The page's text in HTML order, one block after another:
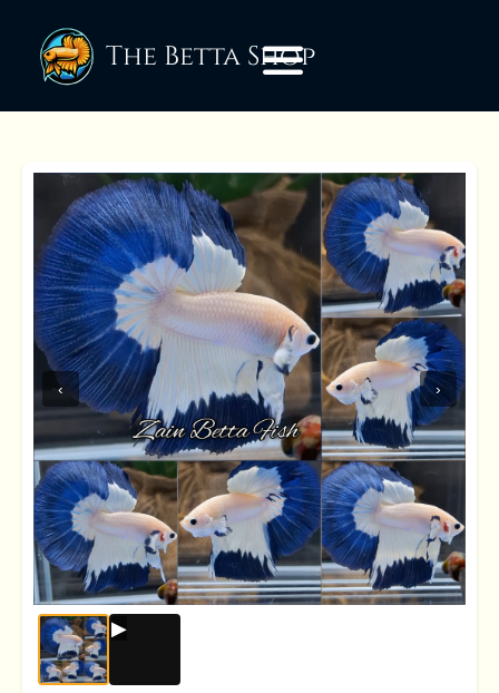
The Betta Shop
‹ ›